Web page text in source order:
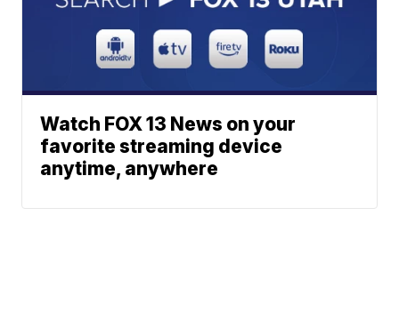
Watch FOX 13 News on your
favorite streaming device
anytime, anywhere